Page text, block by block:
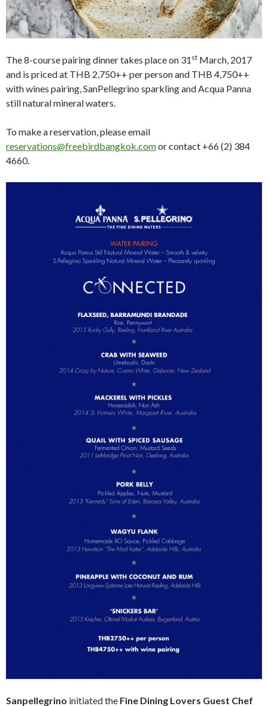
The 8-course pairing dinner takes place on 31 st March, 2017
and is priced at THB 2,750++ per person and THB 4,750++
with wines pairing, SanPellegrino sparkling and Acqua Panna
still natural mineral waters.
To make a reservation, please email
reservations@freebirdbangkok.comor contact +66 (2) 384
4660.
Sanpellegrino initiated the Fine Dining Lovers Guest Chef